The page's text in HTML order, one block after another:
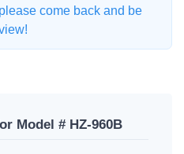
come back and be
Model # HZ-960B